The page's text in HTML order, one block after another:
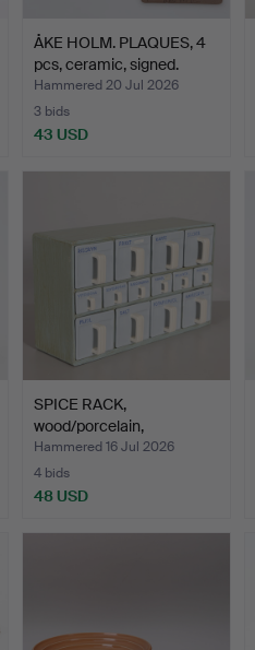
ÅKE HOLM. PLAQUES, 4
pcs, ceramic, signed.
Hammered 20 Jul 2026
3 bids
43 USD
SPICE RACK,
wood/porcelain,
"Standard", Rö…
Hammered 16 Jul 2026
4 bids
48 USD